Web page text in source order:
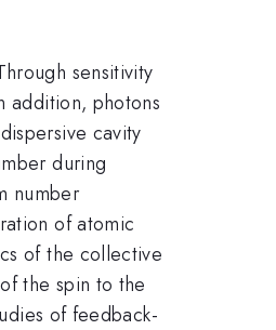
sensitivity
addition, photons
cavity
during
number
of atomic
of the collective
the spin to the
of feedback-